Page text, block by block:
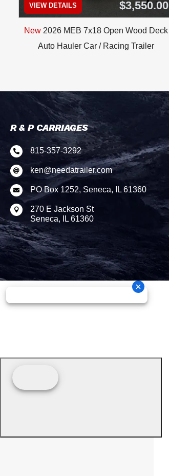
VIEW DETAILS $3,550.00
New 2026 MEB 7x18 Open Wood Deck
Auto Hauler Car / Racing Trailer
R & P CARRIAGES
 815-357-3292
 ken@needatrailer.com
 PO Box 1252, Seneca, IL 61360

270 E Jackson St
Seneca, IL 61360